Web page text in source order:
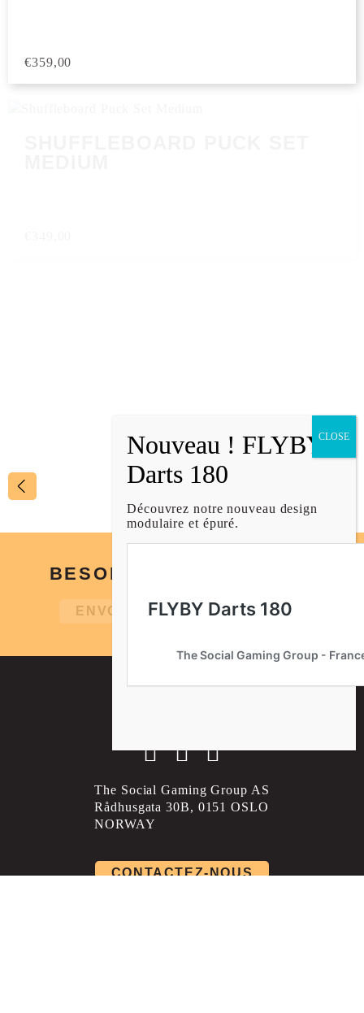
€359,00
1 / 2
BESOIN D’UN CONSEIL ?
ENVOIE-NOUS UN MESSAGE
Social account link to instagram
Social account link to
Social account link to
The Social Gaming Group AS
Rådhusgata 30B, 0151 OSLO
NORWAY
CONTACTEZ-NOUS
Découvrez notre nouveau design
modulaire et épuré.